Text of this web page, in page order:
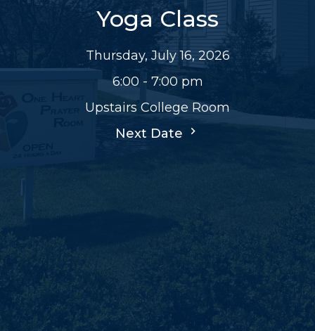
Yoga Class
Thursday, July 16, 2026
6:00 - 7:00 pm
Upstairs College Room
Next Date